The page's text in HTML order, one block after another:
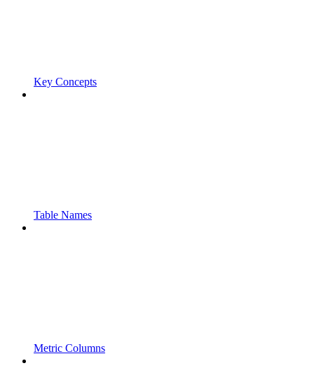
Key Concepts
Table Names
Metric Columns